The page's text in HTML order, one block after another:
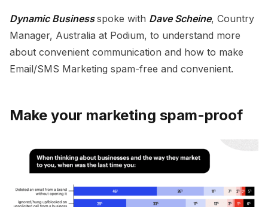
Dynamic Businessspoke with Dave Scheine, Country
Manager, Australia at Podium, to understand more
about convenient communication and how to make
Email/SMS Marketing spam-free and convenient.
Make your marketing spam-proof